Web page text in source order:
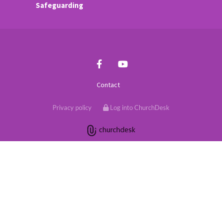
Safeguarding
Contact
Privacy policy Log into ChurchDesk